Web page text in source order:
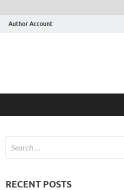
Author Account
RECENT POSTS